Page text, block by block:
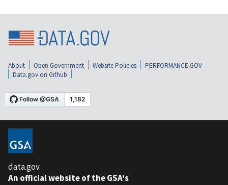
About Open Government Website Policies
PERFORMANCE.GOV
Data.gov on Github
data.gov
An official website of the GSA's